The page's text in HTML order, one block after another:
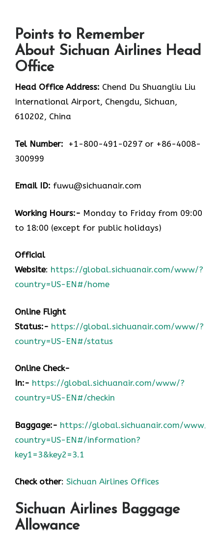
Points to Remember
About Sichuan Airlines Head
Office
Head Office Address: Chend Du Shuangliu Liu
International Airport, Chengdu, Sichuan,
610202, China
Tel Number: +1-800-491-0297 or +86-4008-
300999
Email ID: fuwu@sichuanair.com
Working Hours:- Monday to Friday from 09:00
to 18:00 (except for public holidays)
Official
Website: https://global.sichuanair.com/www/?
country=US-EN#/home
Online Flight
Status:- https://global.sichuanair.com/www/?
country=US-EN#/status
Online Check-
In:- https://global.sichuanair.com/www/?
country=US-EN#/checkin
Baggage:- https://global.sichuanair.com/www/?
country=US-EN#/information?
key1=3&key2=3.1
Check other: Sichuan Airlines Offices
Sichuan Airlines Baggage
Allowance